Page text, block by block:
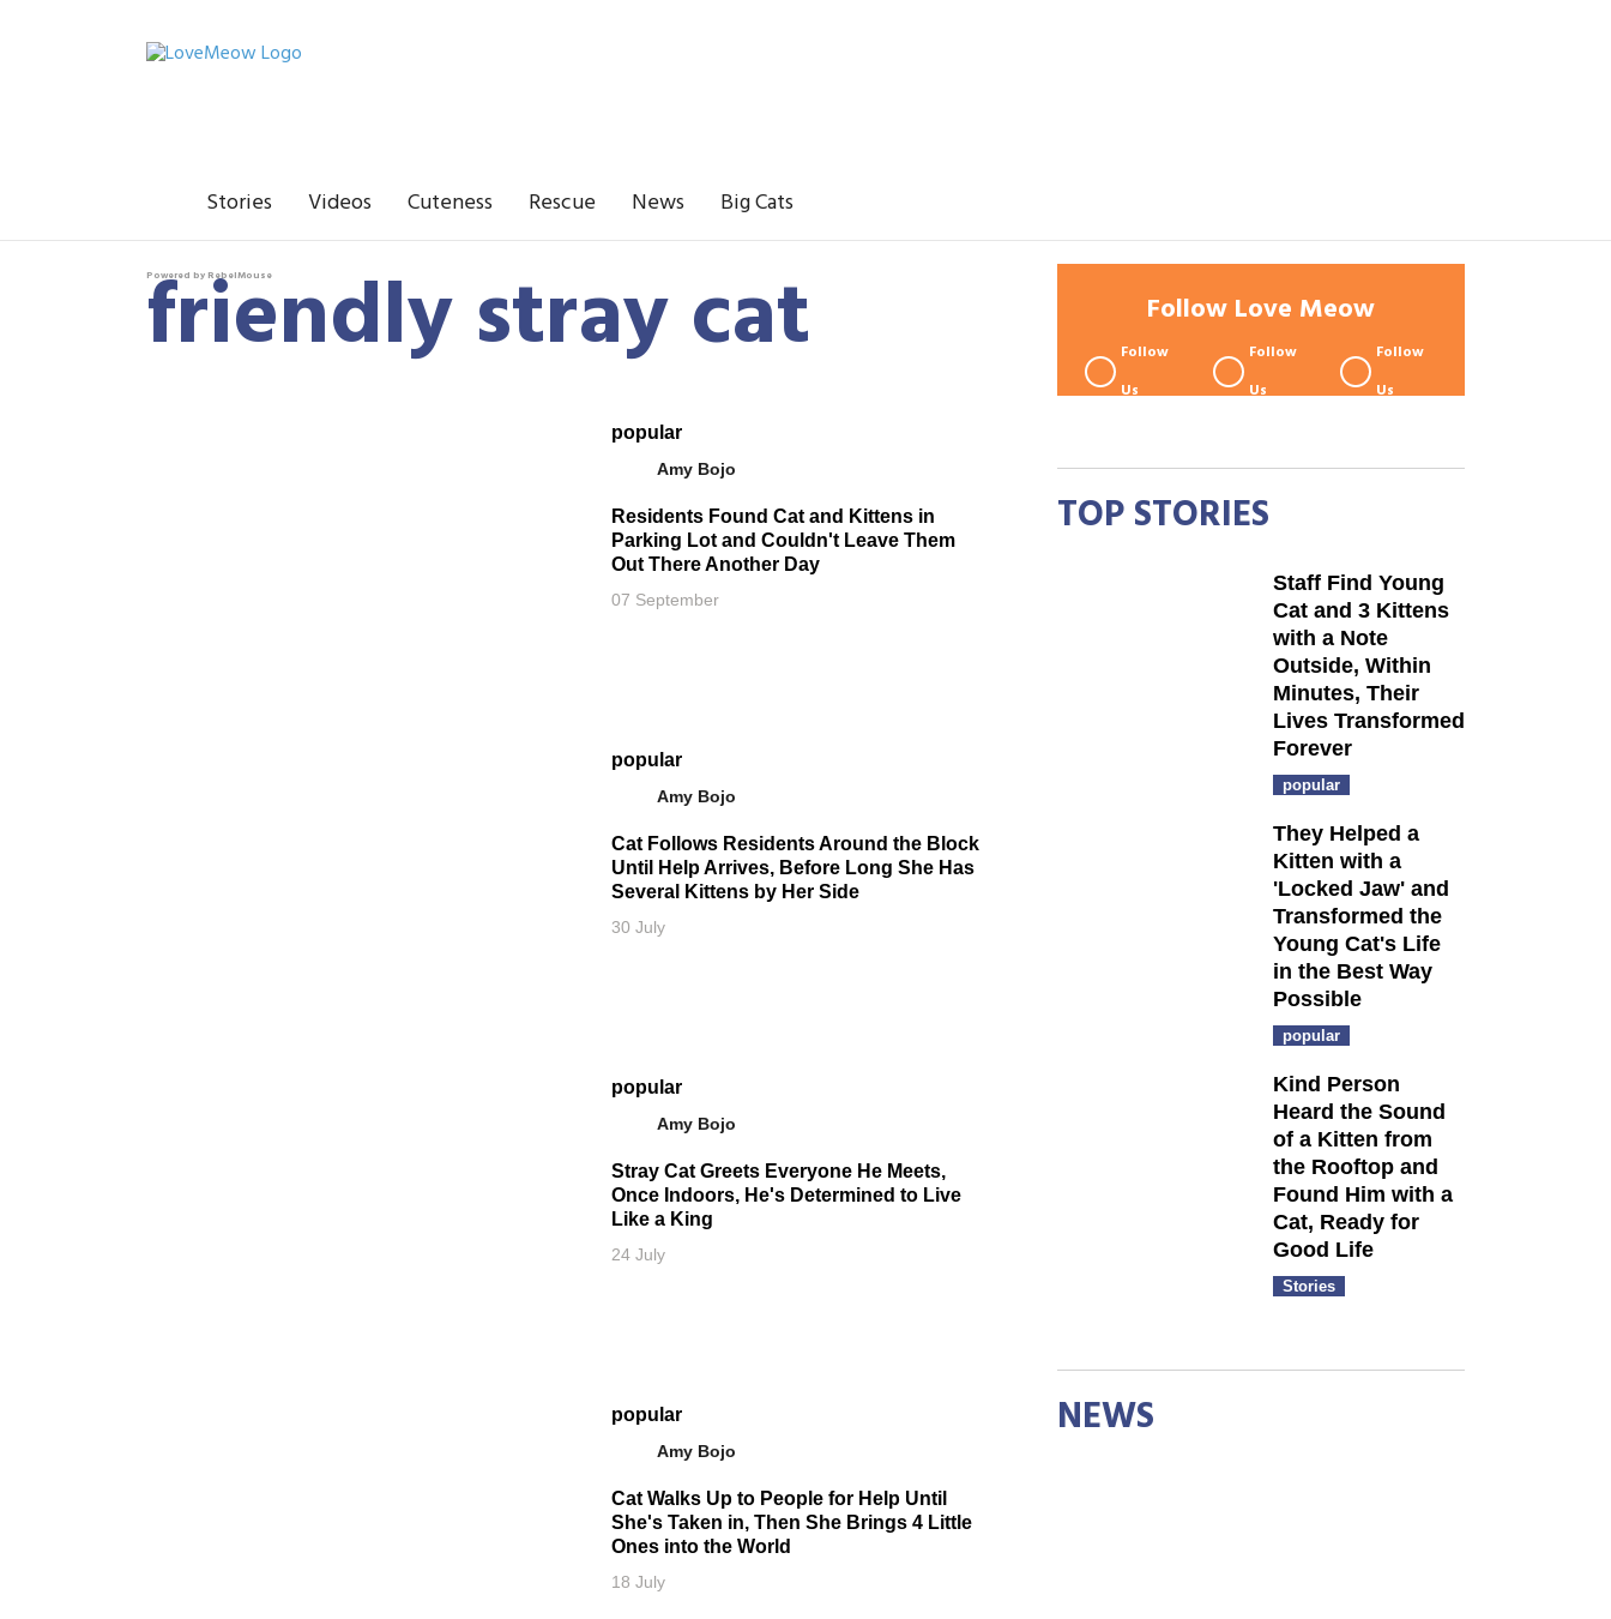
Stories Videos Cuteness Rescue News Big Cats
Powered by RebelMouse
friendly stray cat
popular
Amy Bojo
Residents Found Cat and Kittens in
Parking Lot and Couldn't Leave Them
Out There Another Day
07 September
popular
Amy Bojo
Cat Follows Residents Around the Block
Until Help Arrives, Before Long She Has
Several Kittens by Her Side
30 July
popular
Amy Bojo
Stray Cat Greets Everyone He Meets,
Once Indoors, He's Determined to Live
Like a King
24 July
popular
Amy Bojo
Cat Walks Up to People for Help Until
She's Taken in, Then She Brings 4 Little
Ones into the World
18 July
Follow Love Meow
Follow
Us
Follow
Us
Follow
Us
TOP STORIES
Staff Find Young
Cat and 3 Kittens
with a Note
Outside, Within
Minutes, Their
Lives Transformed
Forever
popular
They Helped a
Kitten with a
'Locked Jaw' and
Transformed the
Young Cat's Life
in the Best Way
Possible
popular
Kind Person
Heard the Sound
of a Kitten from
the Rooftop and
Found Him with a
Cat, Ready for
Good Life
Stories
NEWS